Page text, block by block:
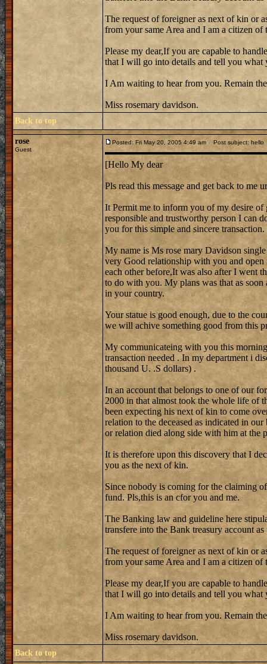
The request of foreigner as next of kin or
from your same Area and I am a citizen
Please my dear,If you are capable to
that I will go into details and tell you what
I Am waiting to hear from you. Remain
Miss rosemary davidson.
Back to top
rose
Guest
Posted: Fri May 20, 2005 4:49 am Post subject: hello
[Hello My dear
Pls read this message and get back to
It Permit me to inform you of my desire
responsible and trustworthy person I can
you for this simple and sincere transaction.
My name is Ms rose mary Davidson
very Good relationship with you and
each other before,It was also after I went
to do with you. My plans was that as
in your country.
Your statue is good enough, due to the
we will achive something good from this
My communicateing with you this
transaction needed . In my department i
thousand U. .S dollars) .
In an account that belongs to one of our
2000 in that almost took the whole life of
been expecting his next of kin to come
relation to the deceased as indicated in
or relation died along side with him at the
It is therefore upon this discovery that I
you as the next of kin.
Since nobody is coming for the claiming
fund. Pls,this is an cfor you and me.
The Banking law and guideline here
transfere into the Bank treasury account
The request of foreigner as next of kin or
from your same Area and I am a citizen
Please my dear,If you are capable to
that I will go into details and tell you what
I Am waiting to hear from you. Remain
Miss rosemary davidson.
Back to top